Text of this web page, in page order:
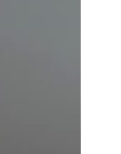
benefits to take effect